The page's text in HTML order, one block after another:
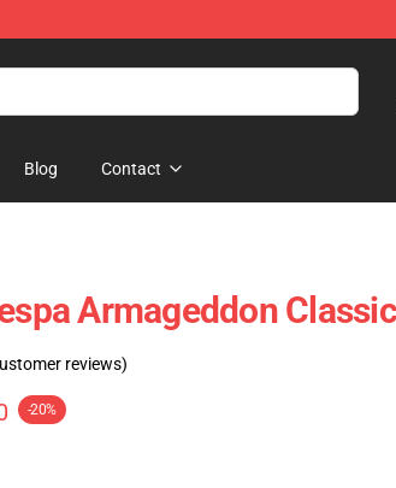
Blog Contact
Armageddon
reviews)
-20%